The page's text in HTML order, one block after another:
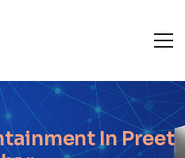
In Preet